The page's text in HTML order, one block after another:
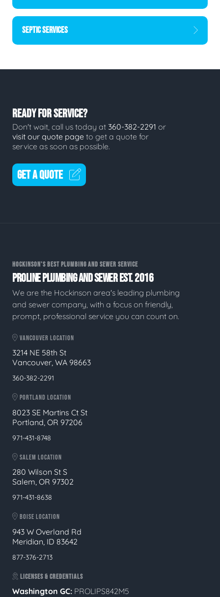
SEPTIC SERVICES
READY FOR SERVICE?
Don't wait, call us today at 360-382-2291 or
visit our quote page to get a quote for
service as soon as possible.
GET A QUOTE
HOCKINSON'S BEST PLUMBING AND SEWER SERVICE
PROLINE PLUMBING AND SEWER EST. 2016
We are the Hockinson area's leading plumbing
and sewer company, with a focus on friendly,
prompt, professional service you can count on.
VANCOUVER LOCATION
3214 NE 58th St
Vancouver, WA 98663
360-382-2291
PORTLAND LOCATION
8023 SE Martins Ct St
Portland, OR 97206
971-431-8748
SALEM LOCATION
280 Wilson St S
Salem, OR 97302
971-431-8638
BOISE LOCATION
943 W Overland Rd
Meridian, ID 83642
877-376-2713
LICENSES & CREDENTIALS
Washington GC: PROLIPS842M5